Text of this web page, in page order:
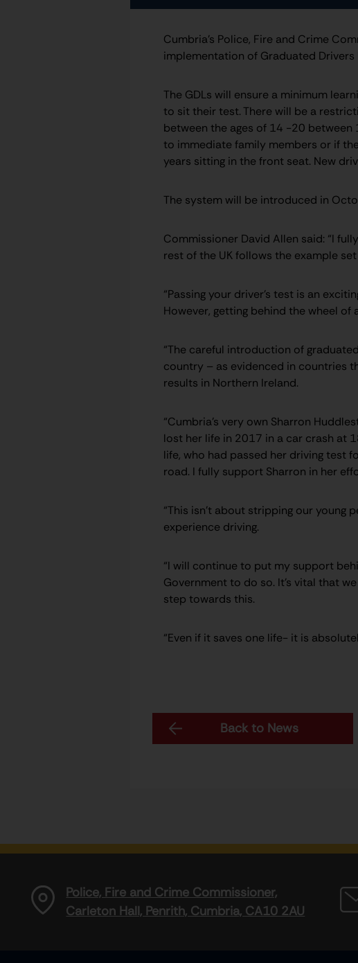
Cumbria’s Police, Fire and Crime
implementation of Graduated Drivers
The GDLs will ensure a minimum
to sit their test. There will be a
between the ages of 14 -20
to immediate family members or if
years sitting in the front seat. New
The system will be introduced in
Commissioner David Allen said: “I
rest of the UK follows the example
“Passing your driver’s test is an
However, getting behind the wheel
“The careful introduction of
country – as evidenced in countries
results in Northern Ireland.
“Cumbria’s very own Sharron
lost her life in 2017 in a car crash at
life, who had passed her driving test
road. I fully support Sharron in her
“This isn’t about stripping our young
experience driving.
“I will continue to put my support
Government to do so. It’s vital that
step towards this.
“Even if it saves one life- it is
Back to News
Police, Fire and Crime Commissioner,
Carleton Hall, Penrith, Cumbria, CA10 2AU